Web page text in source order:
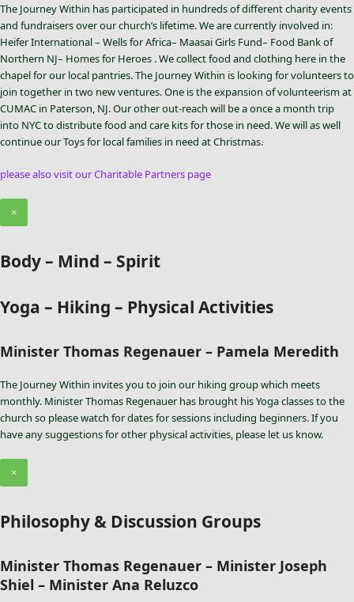
The Journey Within has participated in hundreds of different charity events
and fundraisers over our church’s lifetime. We are currently involved in:
Heifer International – Wells for Africa– Maasai Girls Fund– Food Bank of
Northern NJ– Homes for Heroes . We collect food and clothing here in the
chapel for our local pantries. The Journey Within is looking for volunteers to
join together in two new ventures. One is the expansion of volunteerism at
CUMAC in Paterson, NJ. Our other out-reach will be a once a month trip
into NYC to distribute food and care kits for those in need. We will as well
continue our Toys for local families in need at Christmas.
please also visit our Charitable Partners page
×
Body – Mind – Spirit
Yoga – Hiking – Physical Activities
Minister Thomas Regenauer – Pamela Meredith
The Journey Within invites you to join our hiking group which meets
monthly. Minister Thomas Regenauer has brought his Yoga classes to the
church so please watch for dates for sessions including beginners. If you
have any suggestions for other physical activities, please let us know.
×
Philosophy & Discussion Groups
Minister Thomas Regenauer – Minister Joseph
Shiel – Minister Ana Reluzco